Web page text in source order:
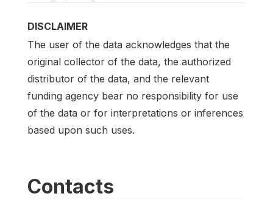
DISCLAIMER
The user of the data acknowledges that the
original collector of the data, the authorized
distributor of the data, and the relevant
funding agency bear no responsibility for use
of the data or for interpretations or inferences
based upon such uses.
Contacts